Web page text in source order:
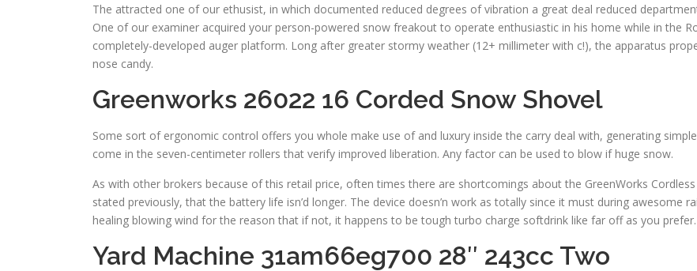
The attracted one of our ethusist, in which documented reduced degrees of vibration a great deal reduced
One of our examiner acquired your person-powered snow freakout to operate enthusiastic in his home while in the
completely-developed auger platform. Long after greater stormy weather (12+ millimeter with c!), the apparatus
nose candy.
Greenworks 26022 16 Corded Snow Shovel
Some sort of ergonomic control offers you whole make use of and luxury inside the carry deal with, generating
come in the seven-centimeter rollers that verify improved liberation. Any factor can be used to blow if huge snow.
As with other brokers because of this retail price, often times there are shortcomings about the GreenWorks
stated previously, that the battery life isn’d longer. The device doesn’n work as totally since it must during awesome
healing blowing wind for the reason that if not, it happens to be tough turbo charge softdrink like far off as you prefer.
Yard Machine 31am66eg700 28″ 243cc Two